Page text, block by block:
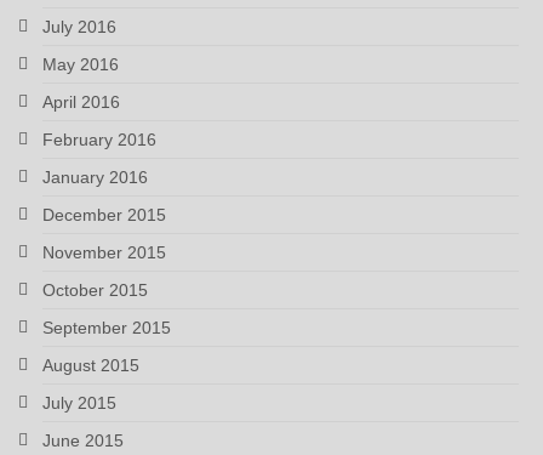
July 2016
May 2016
April 2016
February 2016
January 2016
December 2015
November 2015
October 2015
September 2015
August 2015
July 2015
June 2015